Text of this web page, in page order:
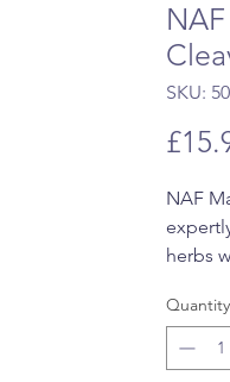
SKU:
NAF
herbs
health.
Quantity